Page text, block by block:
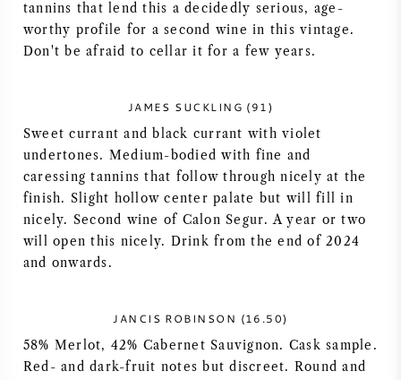
ITALIAN WINE
SPANISH WINE
GERMAN WINE
AMERICAN WINE
PORTUGUESE WINE
tannins that lend this a decidedly serious, age-
worthy profile for a second wine in this vintage.
Don't be afraid to cellar it for a few years.
JAMES SUCKLING (91)
Sweet currant and black currant with violet
undertones. Medium-bodied with fine and
caressing tannins that follow through nicely at the
finish. Slight hollow center palate but will fill in
nicely. Second wine of Calon Segur. A year or two
will open this nicely. Drink from the end of 2024
and onwards.
JANCIS ROBINSON (16.50)
58% Merlot, 42% Cabernet Sauvignon. Cask sample.
Red- and dark-fruit notes but discreet. Round and